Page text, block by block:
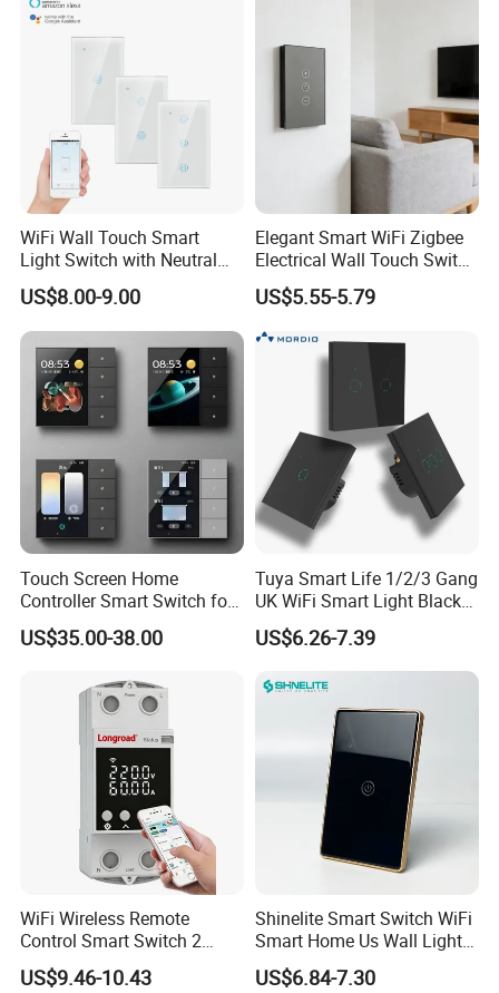
Packaging & Shipping
Customer Feedback
WiFi Wall Touch Smart
Light Switch with Neutral
Wire
US$8.00-9.00
Elegant Smart WiFi Zigbee
Electrical Wall Touch Switch
with Neutral Wire
Requirement
US$5.55-5.79
Touch Screen Home
Controller Smart Switch for
Tuya Devices with 4
Physical Buttons
US$35.00-38.00
Tuya Smart Life 1/2/3 Gang
UK WiFi Smart Light Black
Glass Wall Touch Smart
Switch with Alexa Google
US$6.26-7.39
WiFi Wireless Remote
Control Smart Switch 2
Module DIN
US$9.46-10.43
Shinelite Smart Switch WiFi
Smart Home Us Wall Light
Switch WiFi Switch
US$6.84-7.30